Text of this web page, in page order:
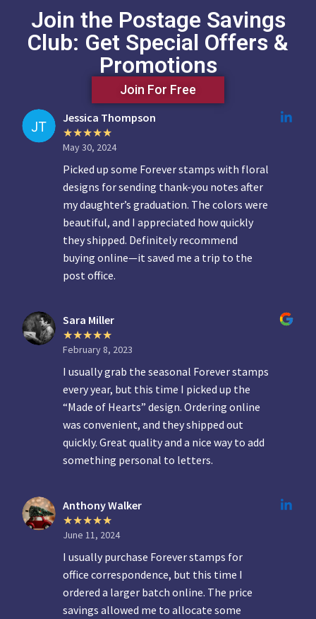
Join the Postage Savings
Club: Get Special Offers &
Promotions
Join For Free
Jessica Thompson
May 30, 2024
Picked up some Forever stamps with floral
designs for sending thank-you notes after
my daughter’s graduation. The colors were
beautiful, and I appreciated how quickly
they shipped. Definitely recommend
buying online—it saved me a trip to the
post office.
Sara Miller
February 8, 2023
I usually grab the seasonal Forever stamps
every year, but this time I picked up the
“Made of Hearts” design. Ordering online
was convenient, and they shipped out
quickly. Great quality and a nice way to add
something personal to letters.
Anthony Walker
June 11, 2024
I usually purchase Forever stamps for
office correspondence, but this time I
ordered a larger batch online. The price
savings allowed me to allocate some